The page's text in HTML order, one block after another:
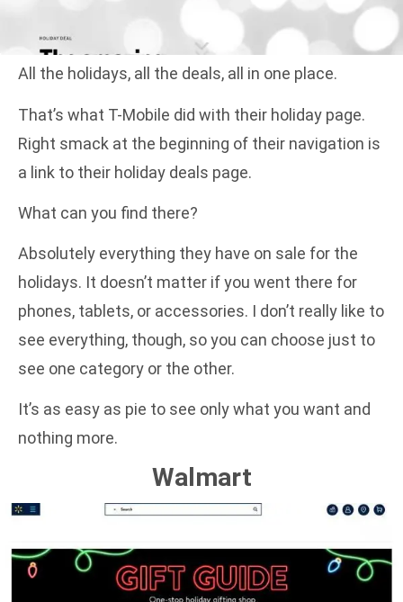
All the holidays, all the deals, all in one place.
That’s what T-Mobile did with their holiday page.
Right smack at the beginning of their navigation is
a link to their holiday deals page.
What can you find there?
Absolutely everything they have on sale for the
holidays. It doesn’t matter if you went there for
phones, tablets, or accessories. I don’t really like to
see everything, though, so you can choose just to
see one category or the other.
It’s as easy as pie to see only what you want and
nothing more.
Walmart